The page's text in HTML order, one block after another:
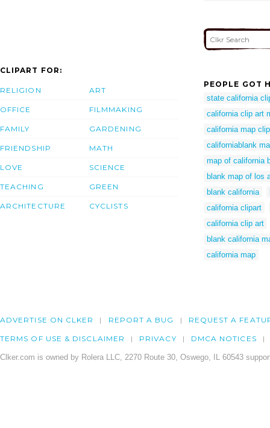
CLIPART FOR:
RELIGION
OFFICE
FAMILY
FRIENDSHIP
LOVE
TEACHING
ARCHITECTURE
ART
FILMMAKING
GARDENING
MATH
SCIENCE
GREEN
CYCLISTS
PEOPLE GOT
state california
california clip art
california map
californiablank
map of california
blank map of los
blank california
california clipart
california clip art
blank california
california map
ADVERTISE ON CLKER REPORT A BUG REQUEST A
TERMS OF USE & DISCLAIMER PRIVACY DMCA NOTICES
Clker.com is owned by Rolera LLC, 2270 Route 30, Oswego, IL 60543